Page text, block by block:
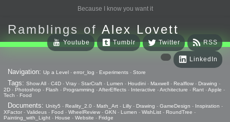
Because I know you want it
Ramblings of Alex Lovett
RSS
Twitter
Tumblr
Youtube
LinkedIn
Navigation: Up a Level - error_log - Experiments - Store
Tags: Show All - C4D - Vray - StarCraft - Lumen - Houdini - Maxwell - Realflow - Drawing -
2D - Photoshop - Flash - Programming -AfterEffects - Interactive -Architecture - Rant -Apple -
Tech - Food
Documents: Unity5 - Reality_2.0 - Math_Art - Lilly - Drawing - GameDesign - Inspiration -
XFactor - Valideus - Food - WheelReview - GKN - Lumen - WishList - RoundTree -
Painting_with_Light - House - Website - Fridge